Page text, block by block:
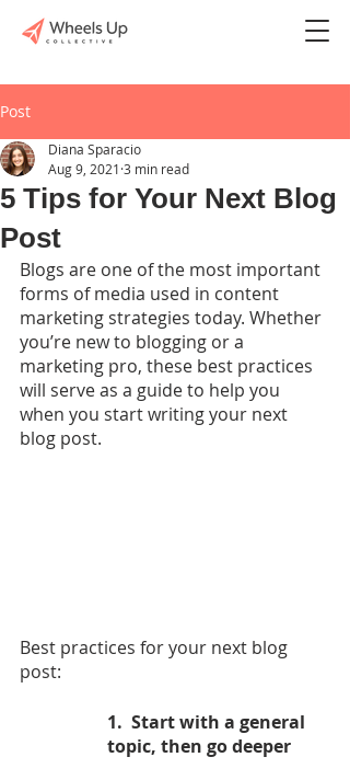
Post
5 Tips for Your Next Blog
Post
Diana Sparacio
Aug 9, 2021 3 min read
Blogs are one of the most important
forms of media used in content
marketing strategies today. Whether
you’re new to blogging or a
marketing pro, these best practices
will serve as a guide to help you
when you start writing your next
blog post.
Best practices for your next blog
post:
1.  Start with a general
topic, then go deeper